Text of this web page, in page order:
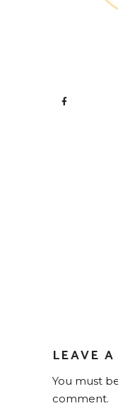
LEAVE
You must
comment.